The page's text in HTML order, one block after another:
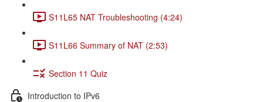
S11L65 NAT Troubleshooting (4:24)
S11L66 Summary of NAT (2:53)
Section 11 Quiz
Introduction to IPv6